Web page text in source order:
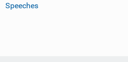
Speeches